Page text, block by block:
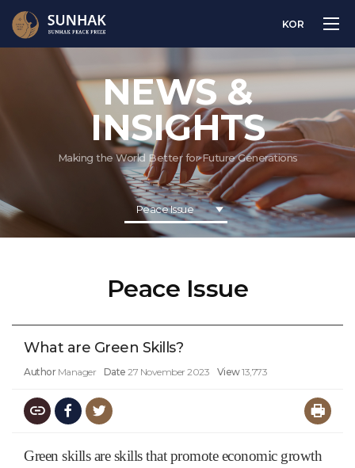
KOR
NEWS &
INSIGHTS
Making the World Better for Future Generations
Peace Issue
Peace Issue
What are Green Skills?
Author Manager Date 27 November 2023 View13,773
Green skills are skills that promote economic growth